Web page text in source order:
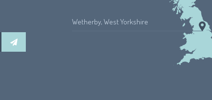
Wetherby, West Yorkshire